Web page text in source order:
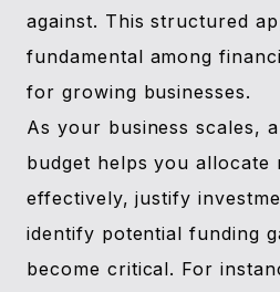
against. This structured
fundamental among
for growing businesses.
As your business scales,
budget helps you allocate
effectively, justify
identify potential funding
become critical. For